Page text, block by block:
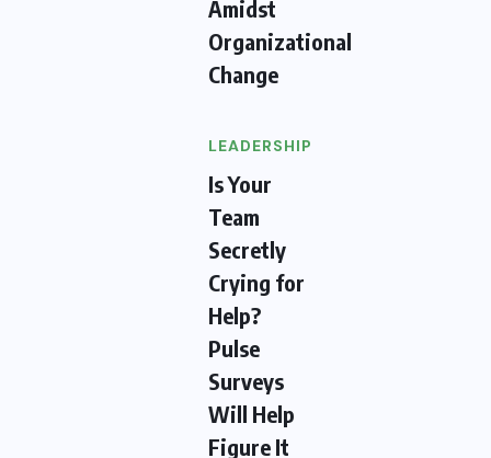
Amidst
Organizational
Change
LEADERSHIP
Is Your
Team
Secretly
Crying for
Help?
Pulse
Surveys
Will Help
Figure It